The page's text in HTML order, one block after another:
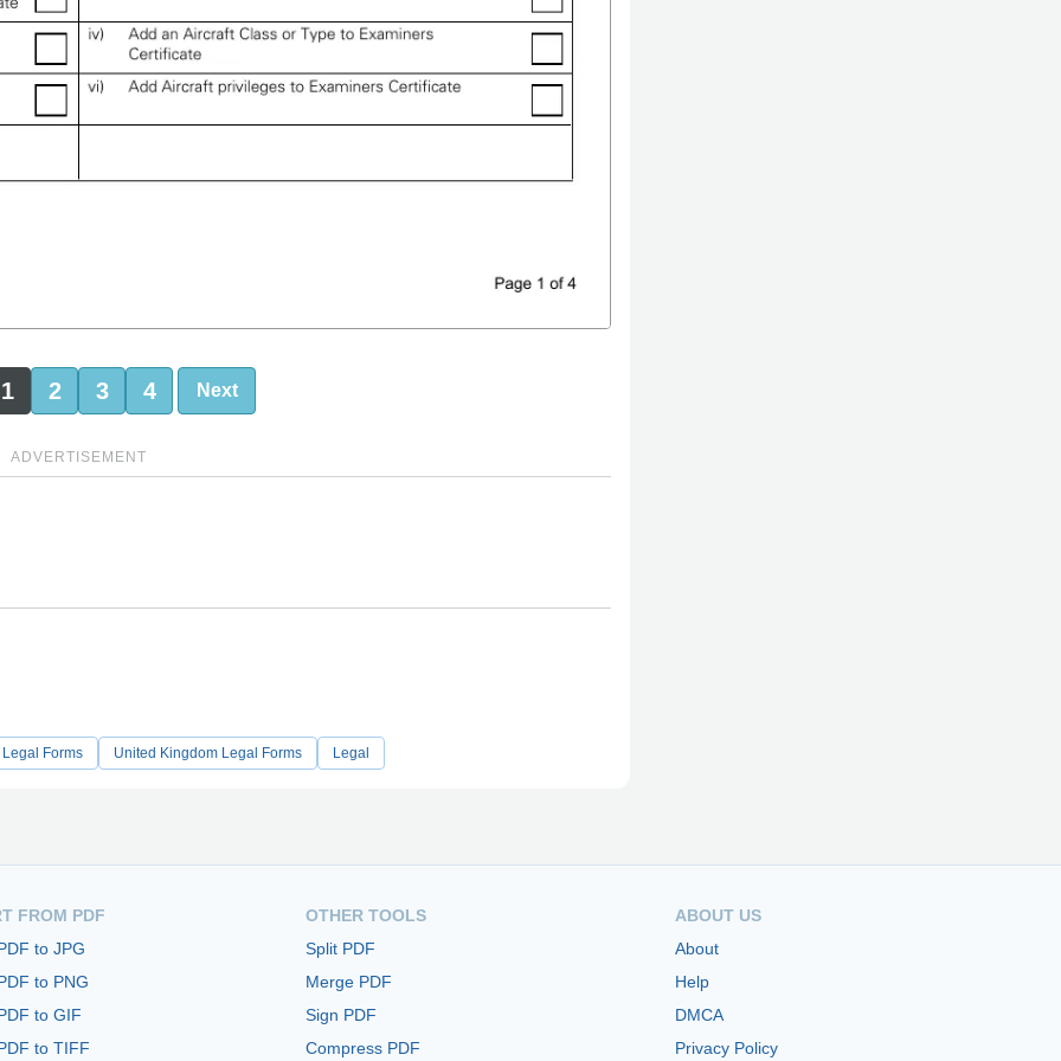
1 2 3 4 Next
ADVERTISEMENT
Forms United Kingdom Legal Forms Legal
FROM PDF
to JPG
to PNG
to GIF
to TIFF
OTHER TOOLS
Split PDF
Merge PDF
Sign PDF
Compress PDF
ABOUT US
About
Help
DMCA
Privacy Policy